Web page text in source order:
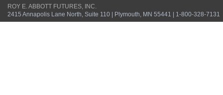
ROY E. ABBOTT FUTURES, INC.
2415 Annapolis Lane North, Suite 110 | Plymouth, MN 55441 | 1-800-328-7131